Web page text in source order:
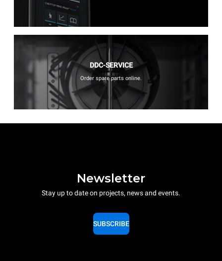
DDC-SERVICE
Order spare parts online.
Newsletter
Stay up to date on projects, news and events.
SUBSCRIBE